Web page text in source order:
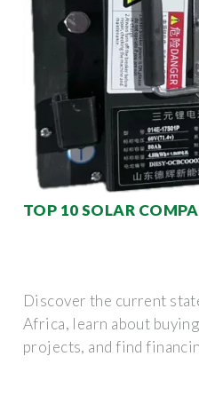
TOP 10 SOLAR
Discover the current
Africa, learn about
projects, and find